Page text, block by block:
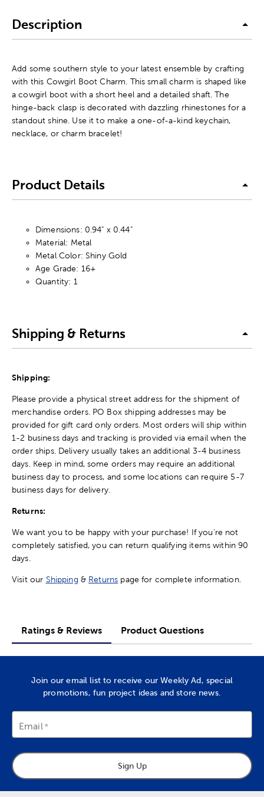
Description
Add some southern style to your latest ensemble by crafting
with this Cowgirl Boot Charm. This small charm is shaped like
a cowgirl boot with a short heel and a detailed shaft. The
hinge-back clasp is decorated with dazzling rhinestones for a
standout shine. Use it to make a one-of-a-kind keychain,
necklace, or charm bracelet!
Product Details
Dimensions: 0.94" x 0.44"
Material: Metal
Metal Color: Shiny Gold
Age Grade: 16+
Quantity: 1
Shipping & Returns
Shipping:
Please provide a physical street address for the shipment of
merchandise orders. PO Box shipping addresses may be
provided for gift card only orders. Most orders will ship within
1-2 business days and tracking is provided via email when the
order ships. Delivery usually takes an additional 3-4 business
days. Keep in mind, some orders may require an additional
business day to process, and some locations can require 5-7
business days for delivery.
Returns:
We want you to be happy with your purchase! If you're not
completely satisfied, you can return qualifying items within 90
days.
Visit our Shipping & Returns page for complete information.
Ratings & Reviews Product Questions
Join our email list to receive our Weekly Ad, special
promotions, fun project ideas and store news.
Email
Sign Up